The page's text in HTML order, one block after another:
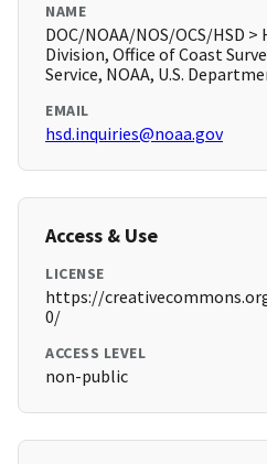
NAME
DOC/NOAA/NOS/OCS/HSD
Division, Office of Coast
Service, NOAA, U.S.
EMAIL
hsd.inquiries@noaa.gov
Access & Use
LICENSE
https://
0/
ACCESS LEVEL
non-public